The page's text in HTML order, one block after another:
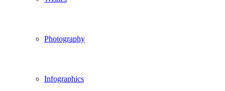
Photography
Infographics